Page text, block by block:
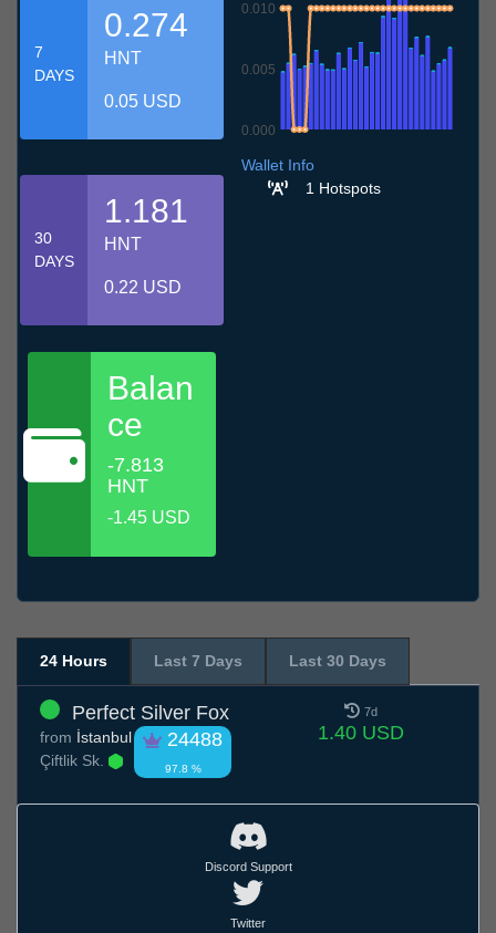
7
DAYS
0.274
HNT
0.05 USD
30
DAYS
1.181
HNT
0.22 USD
Balan
ce
-7.813
HNT
-1.45 USD
0.000
0.005
0.010
Wallet Info
1 Hotspots
24 Hours Last 7 Days Last 30 Days
Perfect Silver Fox
24488
97.8 %
from İstanbul
Çiftlik Sk.
7d
1.40 USD
Discord Support
Twitter